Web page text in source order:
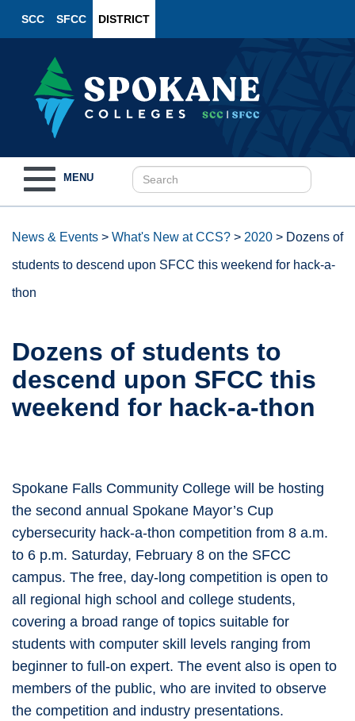
SCC SFCC DISTRICT
navigation
MENU
News & Events > What's New at CCS? > 2020 > Dozens of
students to descend upon SFCC this weekend for hack-a-
thon
Dozens of students to
descend upon SFCC this
weekend for hack-a-thon
Spokane Falls Community College will be hosting
the second annual Spokane Mayor’s Cup
cybersecurity hack-a-thon competition from 8 a.m.
to 6 p.m. Saturday, February 8 on the SFCC
campus. The free, day-long competition is open to
all regional high school and college students,
covering a broad range of topics suitable for
students with computer skill levels ranging from
beginner to full-on expert. The event also is open to
members of the public, who are invited to observe
the competition and industry presentations.